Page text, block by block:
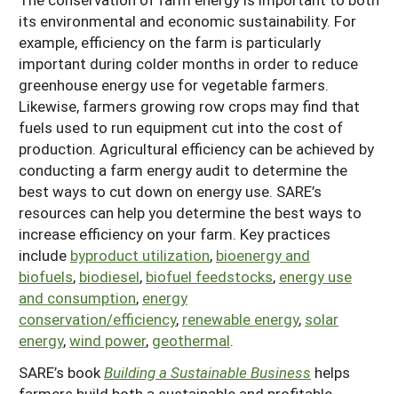
NCR-SARE Materials and Resources
Regional Initiatives
Impacts from the Field
Join Our Mailing List
Historical Timeline
Past Events
SARE Nationwide: An Overview
NCR-SARE En Español
FAQs
Search Project Reports
Submit a Report
Cover Crops
Organic Production
On Farm Energy
Farm to Table
Season Extension
Youth Education
Featured Resources
What's New
Available in Print
SARE Outreach Publications
Grant Projects
Search Grant Reports
State Coordinators
Professional Development Program (PDP)
Overview
1994 Tribal College Coordinator
Resources for SARE State Coordinators
States (A-L)
Illinois
Indiana
Iowa
Kansas
States (M-N)
Michigan
Minnesota
Missouri
Nebraska
North Dakota
States (O-Z)
Ohio
South Dakota
Wisconsin
its environmental and economic sustainability. For
example, efficiency on the farm is particularly
important during colder months in order to reduce
greenhouse energy use for vegetable farmers.
Likewise, farmers growing row crops may find that
fuels used to run equipment cut into the cost of
production. Agricultural efficiency can be achieved by
conducting a farm energy audit to determine the
best ways to cut down on energy use. SARE’s
resources can help you determine the best ways to
increase efficiency on your farm. Key practices
include byproduct utilization, bioenergy and
biofuels, biodiesel, biofuel feedstocks, energy use
and consumption, energy
conservation/efficiency, renewable energy, solar
energy,wind power, geothermal.
SARE’s bookBuilding a Sustainable Business helps